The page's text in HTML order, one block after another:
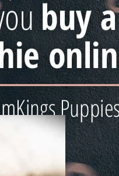
puppy is a huge decision,
range of opportunities online.